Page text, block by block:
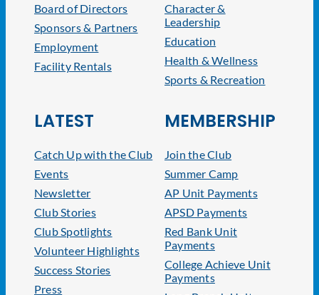
Board of Directors
Sponsors & Partners
Employment
Facility Rentals
Character &
Leadership
Education
Health & Wellness
Sports & Recreation
LATEST
Catch Up with the Club
Events
Newsletter
Club Stories
Club Spotlights
Volunteer Highlights
Success Stories
Press
MEMBERSHIP
Join the Club
Summer Camp
AP Unit Payments
APSD Payments
Red Bank Unit
Payments
College Achieve Unit
Payments